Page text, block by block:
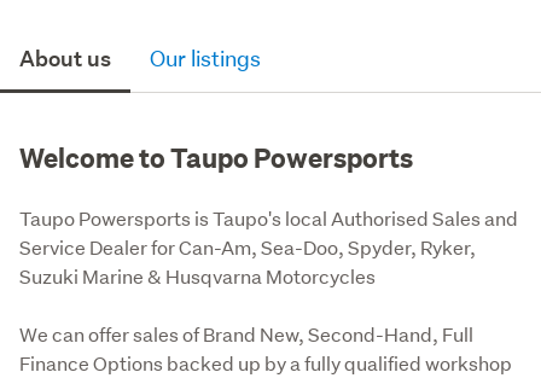
About us Our listings
Welcome to Taupo Powersports
Taupo Powersports is Taupo's local Authorised Sales and
Service Dealer for Can-Am, Sea-Doo, Spyder, Ryker,
Suzuki Marine & Husqvarna Motorcycles
We can offer sales of Brand New, Second-Hand, Full
Finance Options backed up by a fully qualified workshop